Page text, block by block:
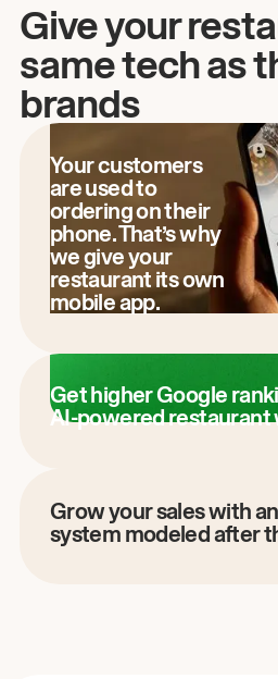
Give your
same tech as
brands
Your customers
are used to
ordering on their
phone. That’s why
we give your
restaurant its own
mobile app.
Get higher Google
AI-powered restaurant
Grow your sales with
system modeled after